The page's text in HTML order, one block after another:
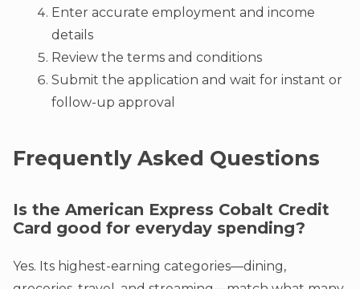
Enter accurate employment and income
details
Review the terms and conditions
Submit the application and wait for instant or
follow-up approval
Frequently Asked Questions
Is the American Express Cobalt Credit
Card good for everyday spending?
Yes. Its highest-earning categories—dining,